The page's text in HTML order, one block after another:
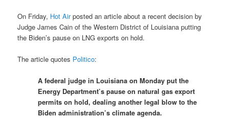
On Friday, Hot Airposted an article about a recent decision by
Judge James Cain of the Western District of Louisiana putting
the Biden’s pause on LNG exports on hold.
The article quotes Politico:
A federal judge in Louisiana on Monday put the
Energy Department’s pause on natural gas export
permits on hold, dealing another legal blow to the
Biden administration’s climate agenda.